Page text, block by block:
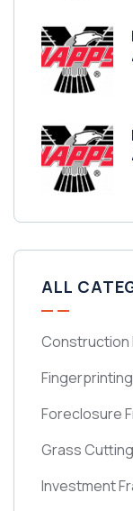
ALL
Construction
Fingerprinting
Foreclosure
Grass Cutting
Investment